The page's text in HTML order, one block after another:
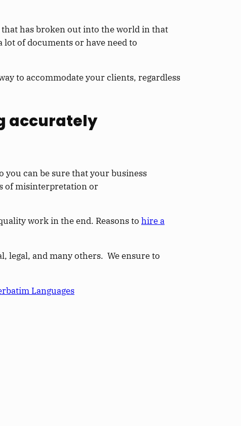
that has broken out into the world in that
of documents or have need to
to accommodate your clients, regardless
accurately
you can be sure that your business
of misinterpretation or
work in the end. Reasons to hire a
legal, and many others. We ensure to
Languages